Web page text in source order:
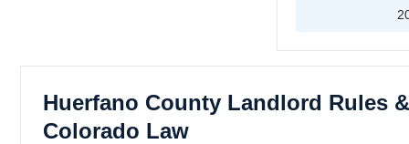
Huerfano County Landlord Rules &
Colorado Law